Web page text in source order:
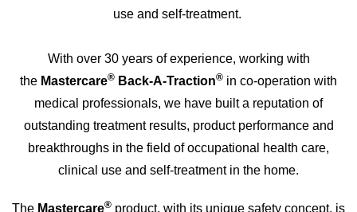
use and self-treatment.
With over 30 years of experience, working with
the Mastercare® Back-A-Traction® in co-operation with
medical professionals, we have built a reputation of
outstanding treatment results, product performance and
breakthroughs in the field of occupational health care,
clinical use and self-treatment in the home.
The Mastercare® product, with its unique safety concept, is